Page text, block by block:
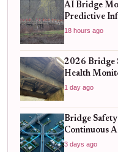
AI Bridge
Predictive
18 hours ago
2026 Bridge
Health
Know
1 day ago
Bridge
Continuous
3 days ago